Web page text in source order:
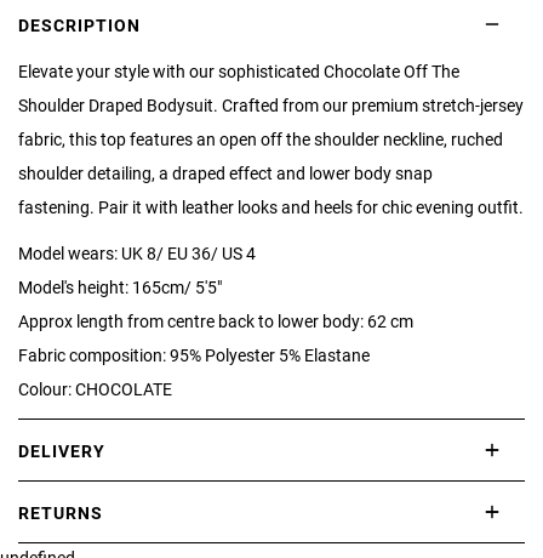
DESCRIPTION
Elevate your style with our sophisticated Chocolate Off The
Shoulder Draped Bodysuit. Crafted from our premium stretch-jersey
fabric, this top features an open off the shoulder neckline, ruched
shoulder detailing, a draped effect and lower body snap
fastening. Pair it with leather looks and heels for chic evening outfit.
Model wears: UK 8/ EU 36/ US 4
Model's height: 165cm/ 5'5"
Approx length from centre back to lower body: 62 cm
Fabric composition: 95% Polyester 5% Elastane
Colour: CHOCOLATE
DELIVERY
RETURNS